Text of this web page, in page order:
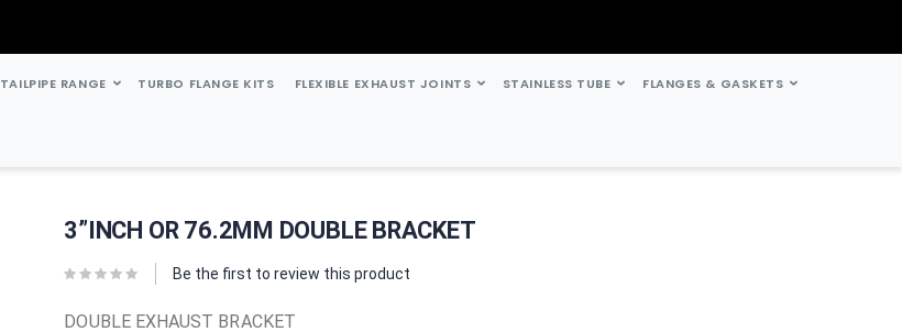
TAILPIPE RANGE TURBO FLANGE KITS FLEXIBLE EXHAUST JOINTS STAINLESS TUBE FLANGES & GASKETS
3”INCH OR 76.2MM DOUBLE BRACKET
Be the first to review this product
DOUBLE EXHAUST BRACKET